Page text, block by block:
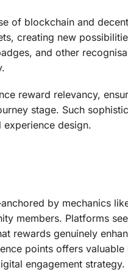
of blockchain and
creating new
and other
reward relevancy,
stage. Such
design.
by mechanics
members. Platforms
rewards genuinely
points offers
engagement strategy.